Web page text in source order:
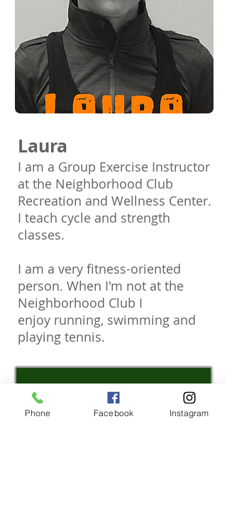
Laura
I am a Group Exercise Instructor
at the Neighborhood Club
Recreation and Wellness Center.
I teach cycle and strength
classes.
I am a very fitness-oriented
person. When I'm not at the
Neighborhood Club I
enjoy running, swimming and
playing tennis.
REGISTER
Phone Facebook Instagram